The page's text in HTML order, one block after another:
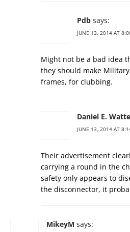
Pdb says:
JUNE 13, 2014 AT
Might not be a bad idea
they should make
frames, for clubbing.
Daniel E.
JUNE 13, 2014 AT
Their advertisement
carrying a round in the
safety only appears to
the disconnector, it
MikeyM says: